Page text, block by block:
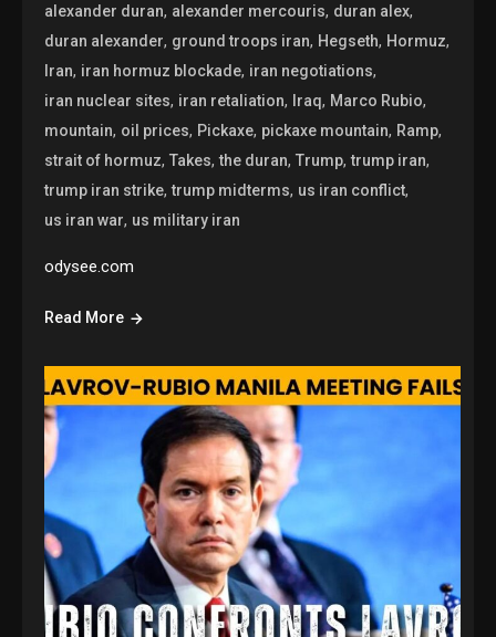
alexander duran, alexander mercouris, duran alex,
duran alexander, ground troops iran, Hegseth, Hormuz,
Iran, iran hormuz blockade, iran negotiations,
iran nuclear sites, iran retaliation, Iraq, Marco Rubio,
mountain, oil prices, Pickaxe, pickaxe mountain, Ramp,
strait of hormuz,Takes,the duran,Trump,trump iran,
trump iran strike,trump midterms, us iran conflict,
us iran war, us military iran
odysee.com
Read More